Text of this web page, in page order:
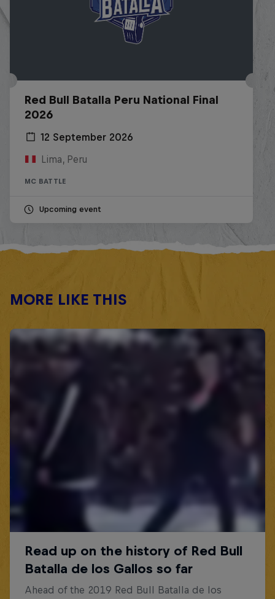
Red Bull Batalla Peru National Final
2026
12 September 2026
Lima, Peru
MC BATTLE
Upcoming event
MORE LIKE THIS